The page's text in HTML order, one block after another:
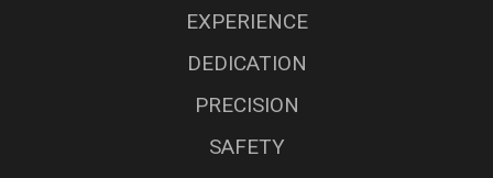
EXPERIENCE
DEDICATION
PRECISION
SAFETY